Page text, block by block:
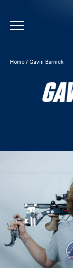
Skip To Content
Home / Gavin Barnick